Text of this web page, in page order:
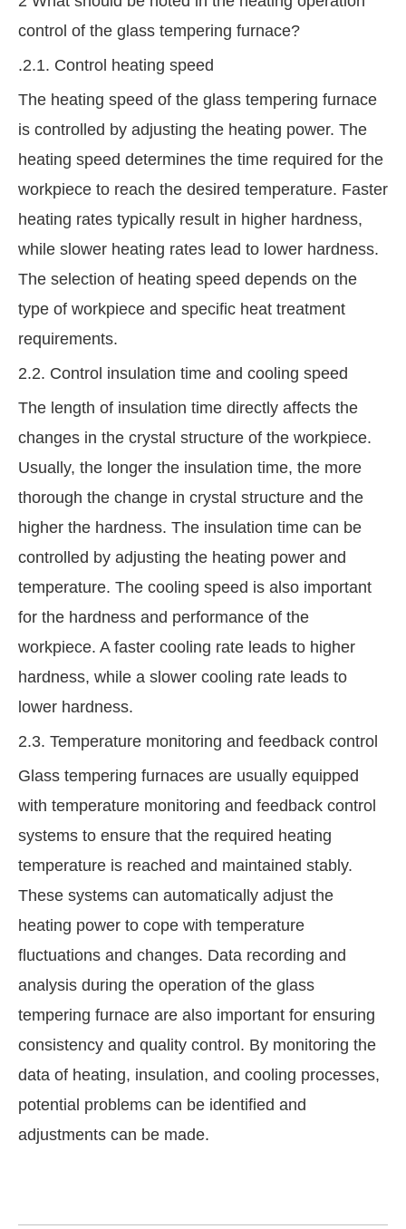
control of the glass tempering furnace?
.2.1. Control heating speed
The heating speed of the glass tempering furnace
is controlled by adjusting the heating power. The
heating speed determines the time required for the
workpiece to reach the desired temperature. Faster
heating rates typically result in higher hardness,
while slower heating rates lead to lower hardness.
The selection of heating speed depends on the
type of workpiece and specific heat treatment
requirements.
2.2. Control insulation time and cooling speed
The length of insulation time directly affects the
changes in the crystal structure of the workpiece.
Usually, the longer the insulation time, the more
thorough the change in crystal structure and the
higher the hardness. The insulation time can be
controlled by adjusting the heating power and
temperature. The cooling speed is also important
for the hardness and performance of the
workpiece. A faster cooling rate leads to higher
hardness, while a slower cooling rate leads to
lower hardness.
2.3. Temperature monitoring and feedback control
Glass tempering furnaces are usually equipped
with temperature monitoring and feedback control
systems to ensure that the required heating
temperature is reached and maintained stably.
These systems can automatically adjust the
heating power to cope with temperature
fluctuations and changes. Data recording and
analysis during the operation of the glass
tempering furnace are also important for ensuring
consistency and quality control. By monitoring the
data of heating, insulation, and cooling processes,
potential problems can be identified and
adjustments can be made.